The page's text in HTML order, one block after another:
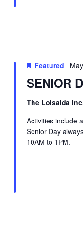
SENIOR
Featured
The Loisaida
Activities include
Senior Day
10AM to 1PM.